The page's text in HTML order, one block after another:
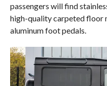
passengers will find
high-quality carpeted floor
aluminum foot pedals.